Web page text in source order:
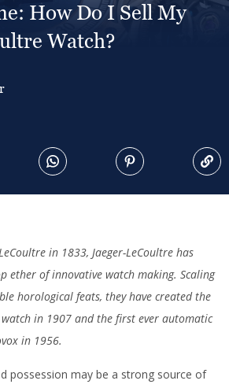
How Do I Sell My
Watch?
in 1833, Jaeger-LeCoultre has
ether of innovative watch making. Scaling
horological feats, they have created the
in 1907 and the first ever automatic
in 1956.
possession may be a strong source of